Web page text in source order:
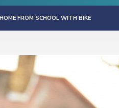
FROM SCHOOL WITH BIKE